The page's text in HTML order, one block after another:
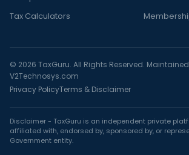
Tax Calculators
© 2026 TaxGuru. All Rights Reserved.
V2Technosys.com
Privacy PolicyTerms & Disclaimer
Disclaimer - TaxGuru is an independent private
affiliated with, endorsed by, sponsored by, or
Government entity.